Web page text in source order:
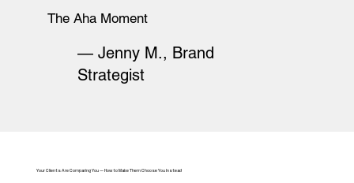
The Aha Moment
— Jenny M., Brand
Strategist
Your Clients Are Comparing You — How to Make Them Choose You Instead